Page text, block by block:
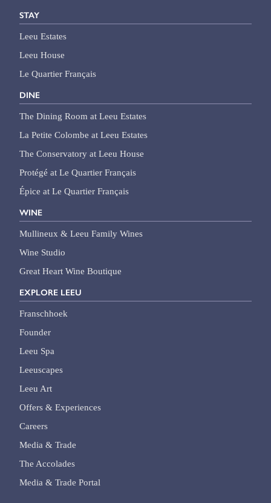
STAY
Leeu Estates
Leeu House
Le Quartier Français
DINE
The Dining Room at Leeu Estates
La Petite Colombe at Leeu Estates
The Conservatory at Leeu House
Protégé at Le Quartier Français
Épice at Le Quartier Français
WINE
Mullineux & Leeu Family Wines
Wine Studio
Great Heart Wine Boutique
EXPLORE LEEU
Franschhoek
Founder
Leeu Spa
Leeuscapes
Leeu Art
Offers & Experiences
Careers
Media & Trade
The Accolades
Media & Trade Portal